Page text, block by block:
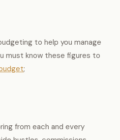
to help you manage
must know these figures to
;
from each and every